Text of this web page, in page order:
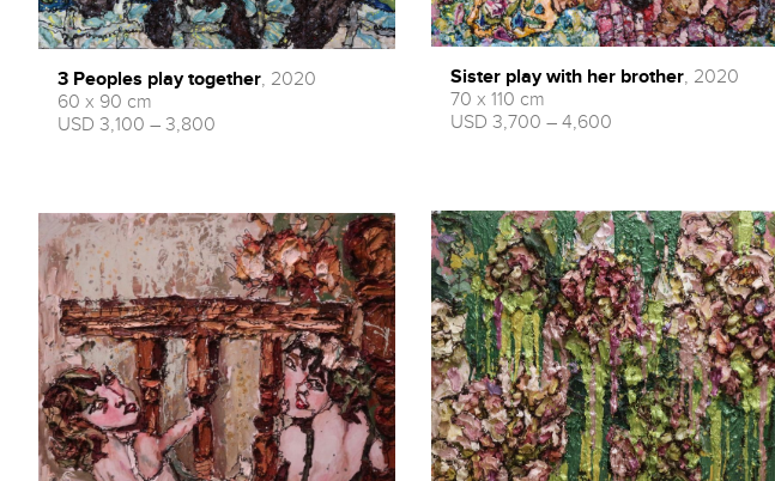
3 Peoples play together, 2020
60 x 90 cm
USD 3,100 – 3,800
Sister play with her brother, 2020
70 x 110 cm
USD 3,700 – 4,600